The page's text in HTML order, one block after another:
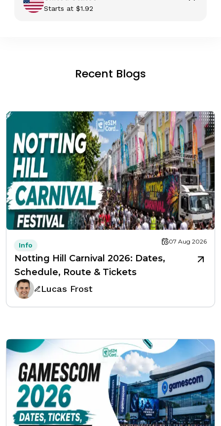
Starts at$1.92
Recent Blogs
Info 07 Aug 2026
Notting Hill Carnival 2026: Dates,
Schedule, Route & Tickets
Lucas Frost